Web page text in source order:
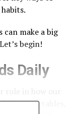
can make a big
begin!
Daily
vegetables,